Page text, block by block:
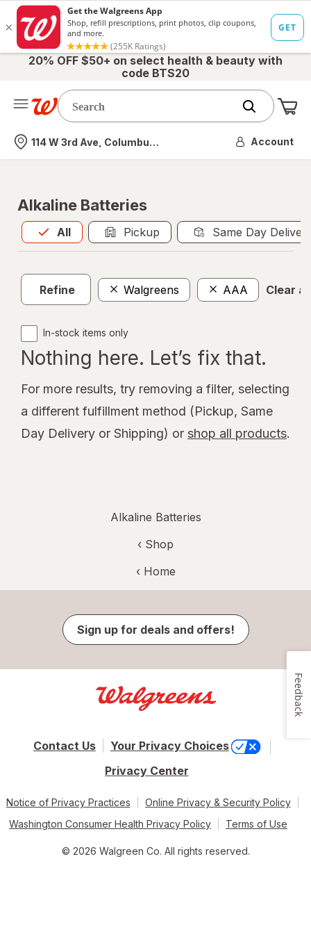
20% OFF $50+ on select health & beauty with
code BTS20
Nearest store
114 W 3rd Ave, Columbus, OH Account
Alkaline Batteries
All
Allis selected Pickup Same Day
Refine Walgreens AAA Clear all
In-stock items only
Nothing here. Let’s fix that.
For more results, try removing a filter, selecting
a different fulfillment method (Pickup, Same
Day Delivery or Shipping) or shop all products.
Alkaline Batteries
‹ Shop
‹ Home
Sign up for deals and offers!
Contact Us
Your Privacy Choices
Privacy Center
Notice of Privacy Practices
Online Privacy & Security Policy
Washington Consumer Health Privacy Policy
Terms of Use
© 2026 Walgreen Co. All rights reserved.
Feedback